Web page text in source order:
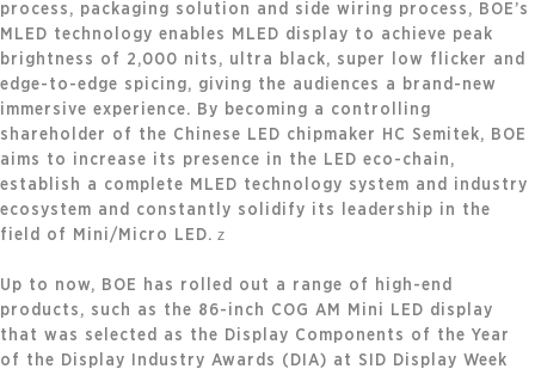
process, packaging solution and side wiring process, BOE’s
MLED technology enables MLED display to achieve peak
brightness of 2,000 nits, ultra black, super low flicker and
edge-to-edge spicing, giving the audiences a brand-new
immersive experience. By becoming a controlling
shareholder of the Chinese LED chipmaker HC Semitek, BOE
aims to increase its presence in the LED eco-chain,
establish a complete MLED technology system and industry
ecosystem and constantly solidify its leadership in the
field of Mini/Micro LED.ｚ
Up to now, BOE has rolled out a range of high-end
products, such as the 86-inch COG AM Mini LED display
that was selected as the Display Components of the Year
of the Display Industry Awards (DIA) at SID Display Week